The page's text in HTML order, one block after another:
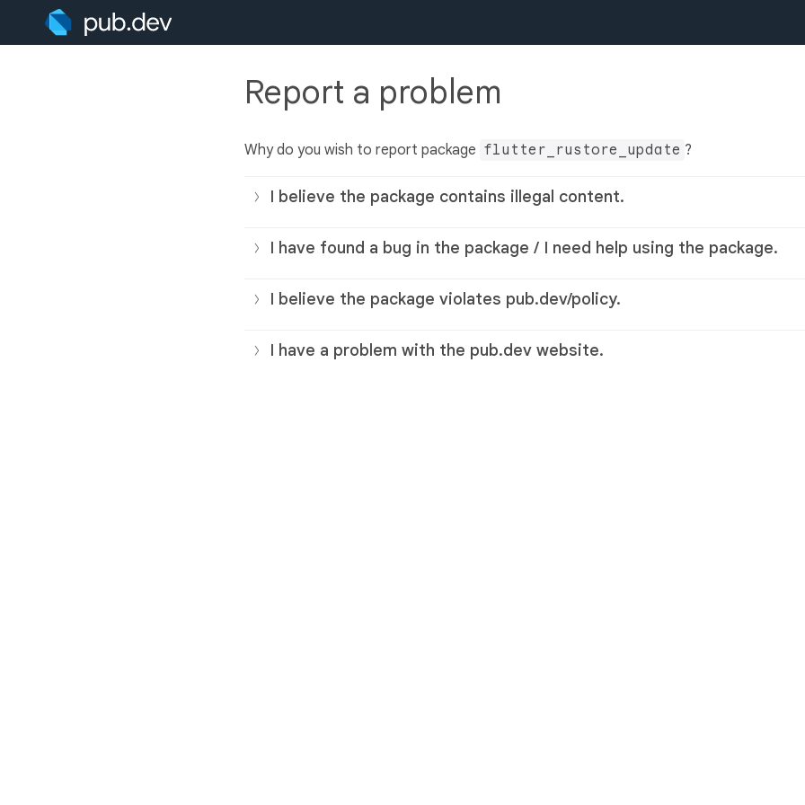
Report a problem
Why do you wish to report package flutter_rustore_update ?
I believe the package contains illegal content.
I have found a bug in the package / I need help using the package.
I believe the package violates pub.dev/policy.
I have a problem with the pub.dev website.